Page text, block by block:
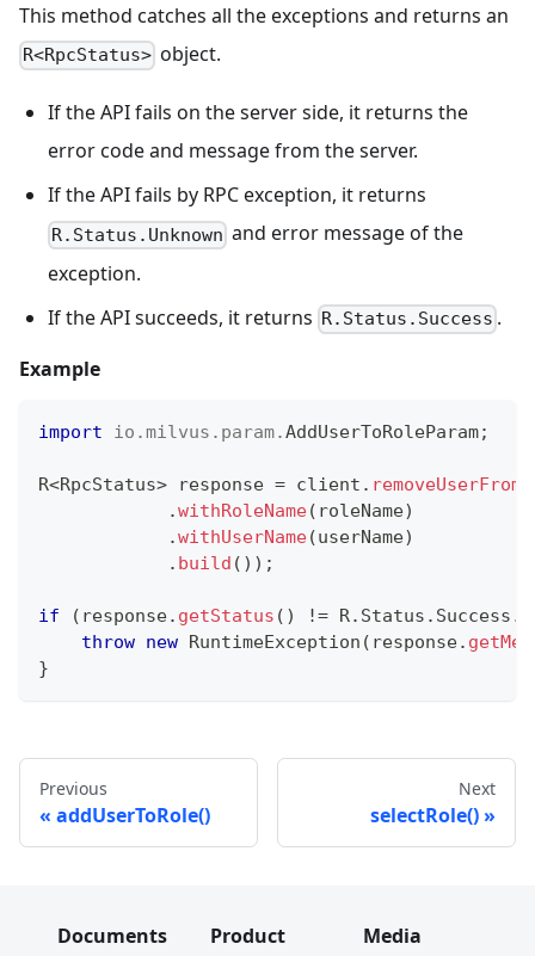
This method catches all the exceptions and returns an
R<RpcStatus> object.
If the API fails on the server side, it returns the
error code and message from the server.
If the API fails by RPC exception, it returns
R.Status.Unknown and error message of the
exception.
If the API succeeds, it returns R.Status.Success .
Example
import io .milvus . param.AddUserToRoleParam;
R<RpcStatus> response = client .
.withRoleName( roleName)
.withUserName(userName)
. build ( ) ) ;
if ( response. getStatus ( ) != R. Status . Success .
throw new RuntimeException ( response.
}
Previous
addUserToRole()
Next
selectRole()
Documents
Product
Media